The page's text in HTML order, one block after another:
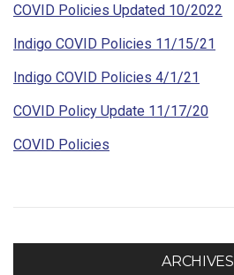
COVID Policies Updated 10/2022
Indigo COVID Policies 11/15/21
Indigo COVID Policies 4/1/21
COVID Policy Update 11/17/20
COVID Policies
ARCHIVES